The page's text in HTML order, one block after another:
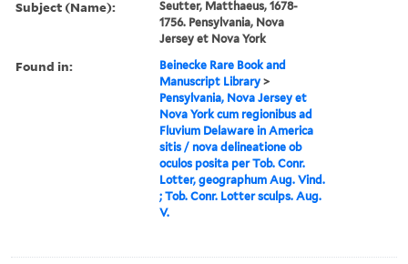
Subject (Name):
Seutter, Matthaeus, 1678-
1756. Pensylvania, Nova
Jersey et Nova York
Found in:
Beinecke Rare Book and
Manuscript Library >
Pensylvania, Nova Jersey et
Nova York cum regionibus ad
Fluvium Delaware in America
sitis / nova delineatione ob
oculos posita per Tob. Conr.
Lotter, geographum Aug. Vind.
; Tob. Conr. Lotter sculps. Aug.
V.